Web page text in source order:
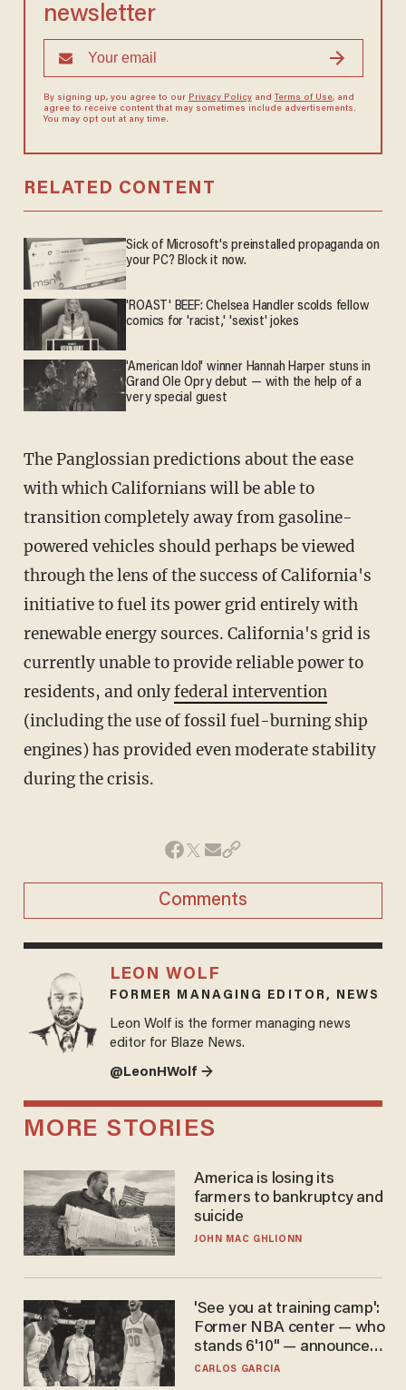
newsletter
By signing up, you agree to our Privacy Policyand Terms of Use, and
agree to receive content that may sometimes include advertisements.
You may opt out at any time.
RELATED CONTENT
Sick of Microsoft's preinstalled propaganda on
your PC? Block it now.
'ROAST' BEEF: Chelsea Handler scolds fellow
comics for 'racist,' 'sexist' jokes
'American Idol' winner Hannah Harper stuns in
Grand Ole Opry debut — with the help of a
very special guest
The Panglossian predictions about the ease
with which Californians will be able to
transition completely away from gasoline-
powered vehicles should perhaps be viewed
through the lens of the success of California's
initiative to fuel its power grid entirely with
renewable energy sources. California's grid is
currently unable to provide reliable power to
residents, and onlyfederal intervention
(including the use of fossil fuel-burning ship
engines) has provided even moderate stability
during the crisis.
Comments
LEON WOLF
FORMER MANAGING EDITOR, NEWS
Leon Wolf is the former managing news
editor for Blaze News.
@LeonHWolf →
MORE STORIES
America is losing its
farmers to bankruptcy and
suicide
JOHN MAC GHLIONN
'See you at training camp':
Former NBA center — who
stands 6'10" — announces
he's ready to play in the
CARLOS GARCIA